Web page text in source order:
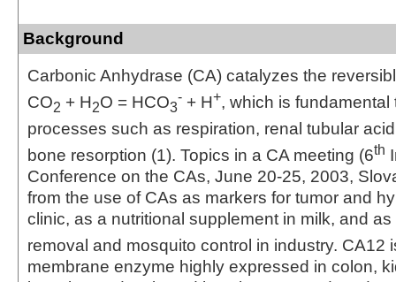
Background
Carbonic Anhydrase (CA) catalyzes the
CO2 + H2O = HCO3
- + H+, which is fundamental
processes such as respiration, renal tubular
bone resorption (1). Topics in a CA meeting (6th
Conference on the CAs, June 20‑25, 2003,
from the use of CAs as markers for tumor and
clinic, as a nutritional supplement in milk, and as
removal and mosquito control in industry. CA12
membrane enzyme highly expressed in colon,